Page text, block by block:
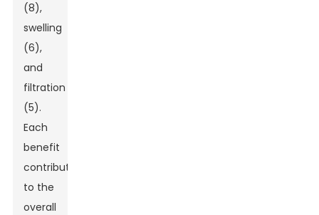
(8),
swelling
(6),
and
filtration
(5).
Each
benefit
contributes
to the
overall